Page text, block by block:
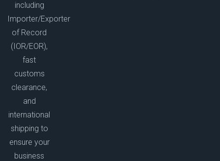
including
Importer/Exporter
of Record
(IOR/EOR),
fast
customs
clearance,
and
international
shipping to
ensure your
business